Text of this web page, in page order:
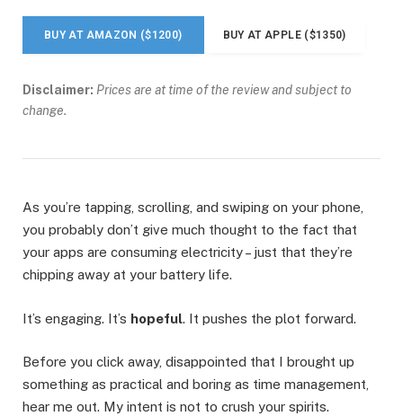
BUY AT AMAZON ($1200) BUY AT APPLE ($1350)
Disclaimer: Prices are at time of the review and subject to
change.
As you’re tapping, scrolling, and swiping on your phone,
you probably don’t give much thought to the fact that
your apps are consuming electricity – just that they’re
chipping away at your battery life.
It’s engaging. It’s hopeful. It pushes the plot forward.
Before you click away, disappointed that I brought up
something as practical and boring as time management,
hear me out. My intent is not to crush your spirits.